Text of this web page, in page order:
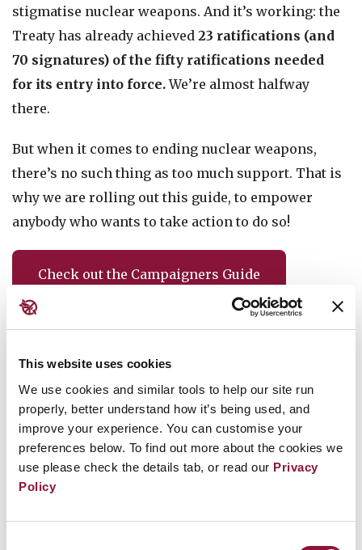
This website uses cookies
We use cookies and similar tools to help our site run
properly, better understand how it’s being used, and
improve your experience. You can customise your
preferences below. To find out more about the cookies we
use please check the details tab, or read our Privacy
Policy
stigmatise nuclear weapons. And it’s working: the
Treaty has already achieved 23 ratifications (and
70 signatures) of the fifty ratifications needed
for its entry into force. We’re almost halfway
there.
But when it comes to ending nuclear weapons,
there’s no such thing as too much support. That is
why we are rolling out this guide, to empower
anybody who wants to take action to do so!
Check out the Campaigners Guide
Follow the campaign!
Sign up to our newsletter to receive campaign
updates and calls to action, as well as inspiring
stories about our activities worldwide.
Sign up